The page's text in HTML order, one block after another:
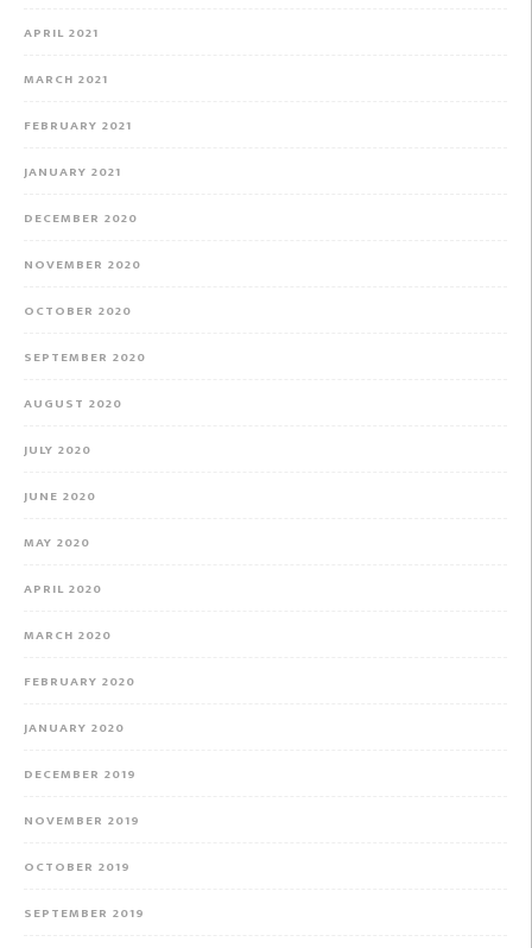
APRIL 2021
MARCH 2021
FEBRUARY 2021
JANUARY 2021
DECEMBER 2020
NOVEMBER 2020
OCTOBER 2020
SEPTEMBER 2020
AUGUST 2020
JULY 2020
JUNE 2020
MAY 2020
APRIL 2020
MARCH 2020
FEBRUARY 2020
JANUARY 2020
DECEMBER 2019
NOVEMBER 2019
OCTOBER 2019
SEPTEMBER 2019